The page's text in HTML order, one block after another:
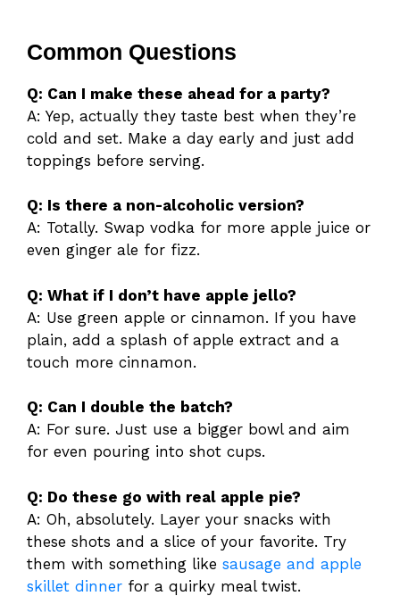
Common Questions
Q: Can I make these ahead for a party?
A: Yep, actually they taste best when they’re
cold and set. Make a day early and just add
toppings before serving.
Q: Is there a non-alcoholic version?
A: Totally. Swap vodka for more apple juice or
even ginger ale for fizz.
Q: What if I don’t have apple jello?
A: Use green apple or cinnamon. If you have
plain, add a splash of apple extract and a
touch more cinnamon.
Q: Can I double the batch?
A: For sure. Just use a bigger bowl and aim
for even pouring into shot cups.
Q: Do these go with real apple pie?
A: Oh, absolutely. Layer your snacks with
these shots and a slice of your favorite. Try
them with something like sausage and apple
skillet dinner for a quirky meal twist.